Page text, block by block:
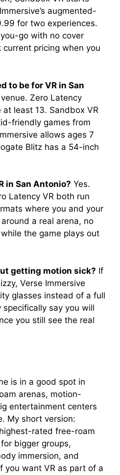
augmented-
for two experiences.
go with no cover
pricing when you
to be for VR in San
Zero Latency
least 13. Sandbox VR
friendly games from
allows ages 7
Blitz has a 54-inch
in San Antonio? Yes.
Latency VR both run
where you and your
a real arena, no
the game plays out
getting motion sick? If
Verse Immersive
glasses instead of a full
say you will
you still see the real
is in a good spot in
arenas, motion-
entertainment centers
My short version:
rated free-roam
bigger groups,
immersion, and
you want VR as part of a